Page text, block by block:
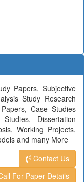
Papers, Subjective
Study Research
Case Studies
Dissertation
Working Projects,
and many More
Contact Us
For Paper Details